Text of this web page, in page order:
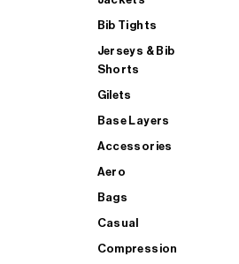
Bib Tights
Jerseys & Bib
Shorts
Gilets
Base Layers
Accessories
Aero
Bags
Casual
Compression
SHOP ALL MENS TRIATHLON